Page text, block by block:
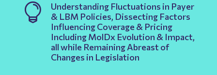

Understanding Fluctuations in Payer
& LBM Policies, Dissecting Factors
Influencing Coverage & Pricing
Including MolDx Evolution & Impact,
all while Remaining Abreast of
Changes in Legislation